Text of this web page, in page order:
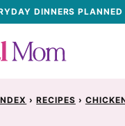
DINNERS
› RECIPES ›